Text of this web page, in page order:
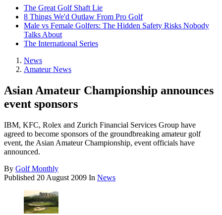
The Great Golf Shaft Lie
8 Things We'd Outlaw From Pro Golf
Male vs Female Golfers: The Hidden Safety Risks Nobody
Talks About
The International Series
News
Amateur News
Asian Amateur Championship announces
event sponsors
IBM, KFC, Rolex and Zurich Financial Services Group have
agreed to become sponsors of the groundbreaking amateur golf
event, the Asian Amateur Championship, event officials have
announced.
By Golf Monthly
Published 20 August 2009 In News